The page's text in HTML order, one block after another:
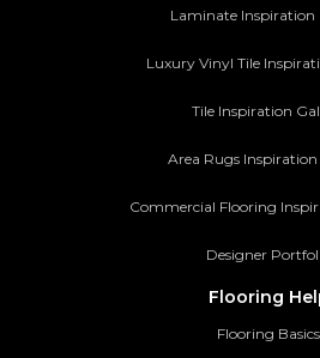
Laminate Inspiration
Luxury Vinyl Tile
Tile Inspiration
Area Rugs
Commercial Flooring
Designer
Flooring
Flooring Basics